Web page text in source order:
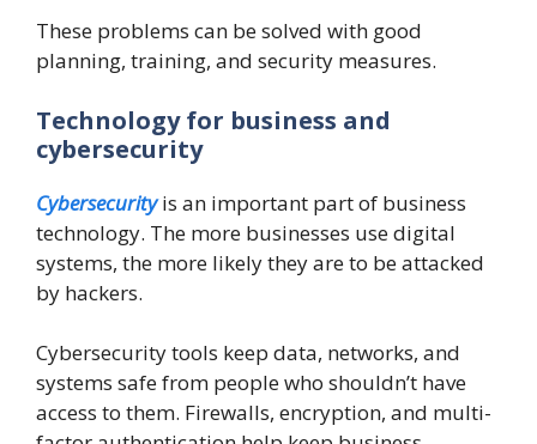
These problems can be solved with good
planning, training, and security measures.
Technology for business and
cybersecurity
Cybersecurity is an important part of business
technology. The more businesses use digital
systems, the more likely they are to be attacked
by hackers.
Cybersecurity tools keep data, networks, and
systems safe from people who shouldn’t have
access to them. Firewalls, encryption, and multi-